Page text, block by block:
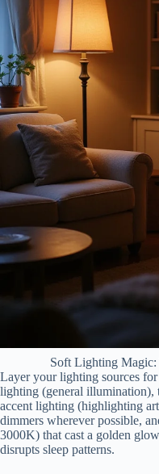
Soft Lighting
Layer your lighting sources
lighting (general illumination),
accent lighting (highlighting
dimmers wherever possible,
3000K) that cast a golden
disrupts sleep patterns.